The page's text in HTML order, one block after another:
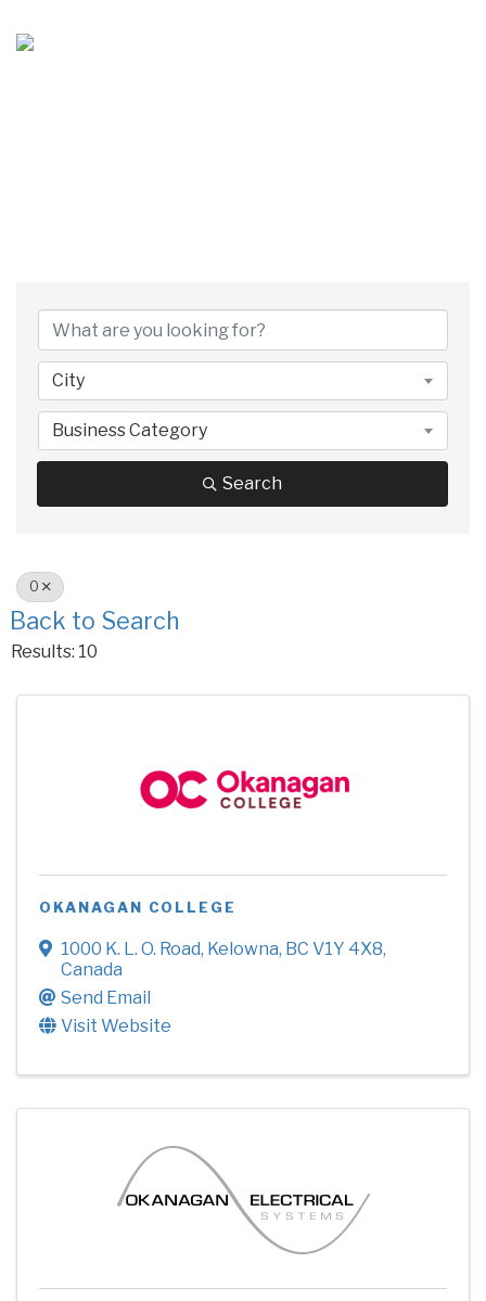
City
Business Category
Search
O
Back to Search
Results: 10
OKANAGAN COLLEGE
1000 K. L. O. Road, Kelowna, BC V1Y 4X8,
Canada
Send Email
Visit Website